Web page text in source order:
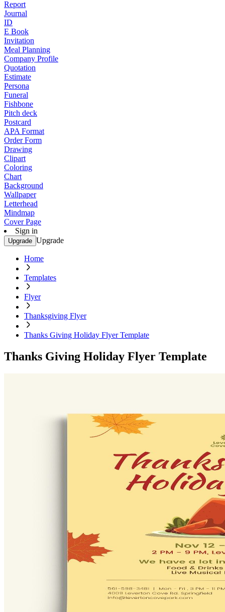
Report
Journal
ID
E Book
Invitation
Meal Planning
Company Profile
Quotation
Estimate
Persona
Funeral
Fishbone
Pitch deck
Postcard
APA Format
Order Form
Drawing
Clipart
Coloring
Chart
Background
Wallpaper
Letterhead
Mindmap
Cover Page
Sign in
Upgrade Upgrade
Home
Templates
Flyer
Thanksgiving Flyer
Thanks Giving Holiday Flyer Template
Thanks Giving Holiday Flyer Template